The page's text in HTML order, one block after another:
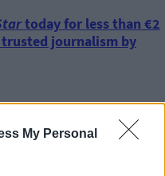
My Personal
today for less than €2
journalism by